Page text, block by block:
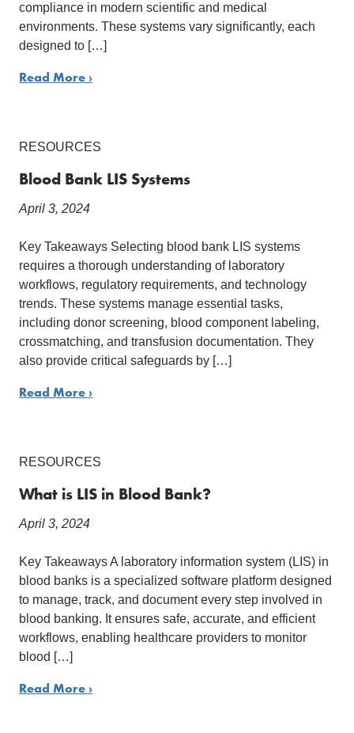
compliance in modern scientific and medical
environments. These systems vary significantly, each
designed to […]
Read More ›
RESOURCES
Blood Bank LIS Systems
April 3, 2024
Key Takeaways Selecting blood bank LIS systems
requires a thorough understanding of laboratory
workflows, regulatory requirements, and technology
trends. These systems manage essential tasks,
including donor screening, blood component labeling,
crossmatching, and transfusion documentation. They
also provide critical safeguards by […]
Read More ›
RESOURCES
What is LIS in Blood Bank?
April 3, 2024
Key Takeaways A laboratory information system (LIS) in
blood banks is a specialized software platform designed
to manage, track, and document every step involved in
blood banking. It ensures safe, accurate, and efficient
workflows, enabling healthcare providers to monitor
blood […]
Read More ›